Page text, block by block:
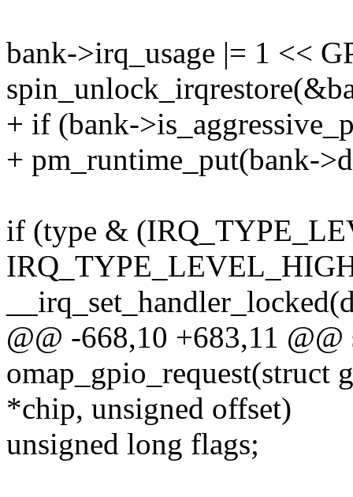
bank->irq_usage |= 1 <<
+ if (bank-
+ pm_runtime_put(bank-
if (type &
@@ -668,10 +683,11
omap_gpio_request(struct
*chip, unsigned offset)
unsigned long flags;